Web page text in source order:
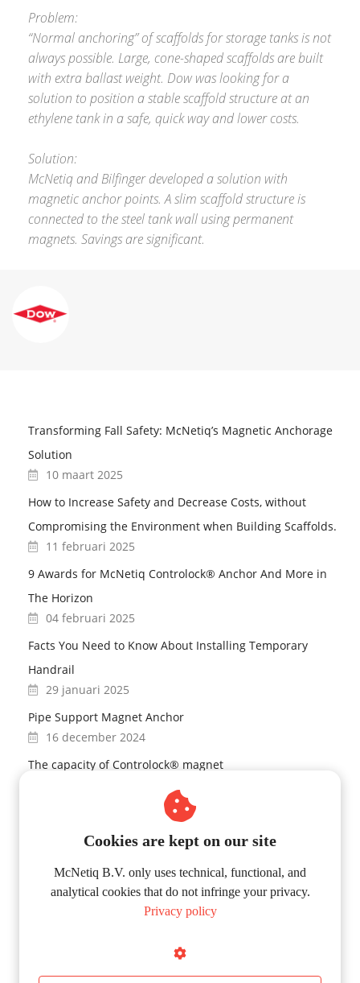
Problem:
“Normal anchoring” of scaffolds for storage tanks is not
always possible. Large, cone-shaped scaffolds are built
with extra ballast weight. Dow was looking for a
solution to position a stable scaffold structure at an
ethylene tank in a safe, quick way and lower costs.
Solution:
McNetiq and Bilfinger developed a solution with
magnetic anchor points. A slim scaffold structure is
connected to the steel tank wall using permanent
magnets. Savings are significant.
Transforming Fall Safety: McNetiq’s Magnetic Anchorage
Solution
10 maart 2025
How to Increase Safety and Decrease Costs, without
Compromising the Environment when Building Scaffolds.
11 februari 2025
9 Awards for McNetiq Controlock® Anchor And More in
The Horizon
04 februari 2025
Facts You Need to Know About Installing Temporary
Handrail
29 januari 2025
Pipe Support Magnet Anchor
16 december 2024
The capacity of Controlock® magnet
Controlock® Magnet Technology
27 november 2024
12 november 2024
Cookies are kept on our site
McNetiq B.V. only uses technical, functional, and
analytical cookies that do not infringe your privacy.
Privacy policy